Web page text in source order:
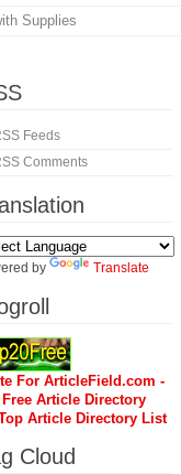
Supplies
Feeds
Comments
by Translate
For ArticleField.com -
Free Article Directory
Article Directory List
Cloud